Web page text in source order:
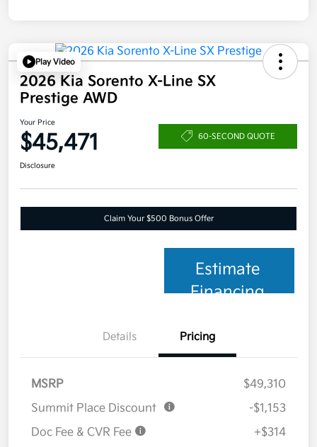
Play Video
2026 Kia Sorento X-Line SX
Prestige AWD
Your Price
$45,471 60-SECOND QUOTE
Disclosure
Claim Your $500 Bonus Offer
Estimate
Financing
Details Pricing
MSRP
$49,310
Summit Place Discount
-$1,153
Doc Fee & CVR Fee
+$314